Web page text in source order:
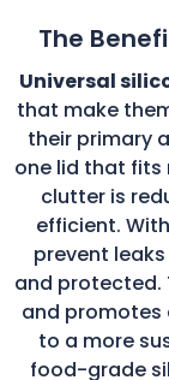
The
Universal
that make
their primary
one lid that fits
clutter is
efficient.
prevent
and protected.
and
to a more
food-grade